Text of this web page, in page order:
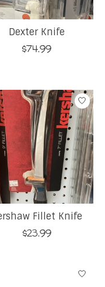
Dexter Knife
$74.99
Fillet Knife
$23.99